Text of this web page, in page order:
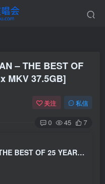
– THE BEST OF
MKV 37.5GB]
关注 私信
0 45 7
格林高利合唱团 GREGORIAN – THE BEST OF 25 YEARS 2025 [BDRemux MKV 37.5GB]